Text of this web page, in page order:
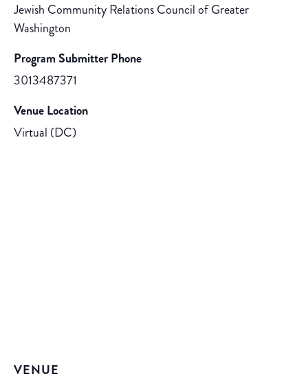
Jewish Community Relations Council of Greater
Washington
Program Submitter Phone
3013487371
Venue Location
Virtual (DC)
VENUE